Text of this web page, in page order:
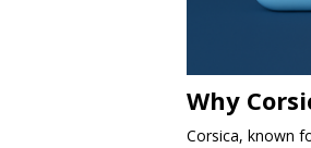
Why
Corsica, known